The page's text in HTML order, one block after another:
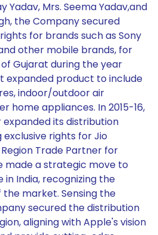
Yadav, Mrs. Seema Yadav,and
the Company secured
for brands such as Sony
other mobile brands, for
Gujarat during the year
expanded product to include
indoor/outdoor air
home appliances. In 2015-16,
its distribution
rights for Jio
Trade Partner for
made a strategic move to
India, recognizing the
market. Sensing the
secured the distribution
aligning with Apple's vision